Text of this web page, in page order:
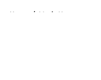
Home / Magic News